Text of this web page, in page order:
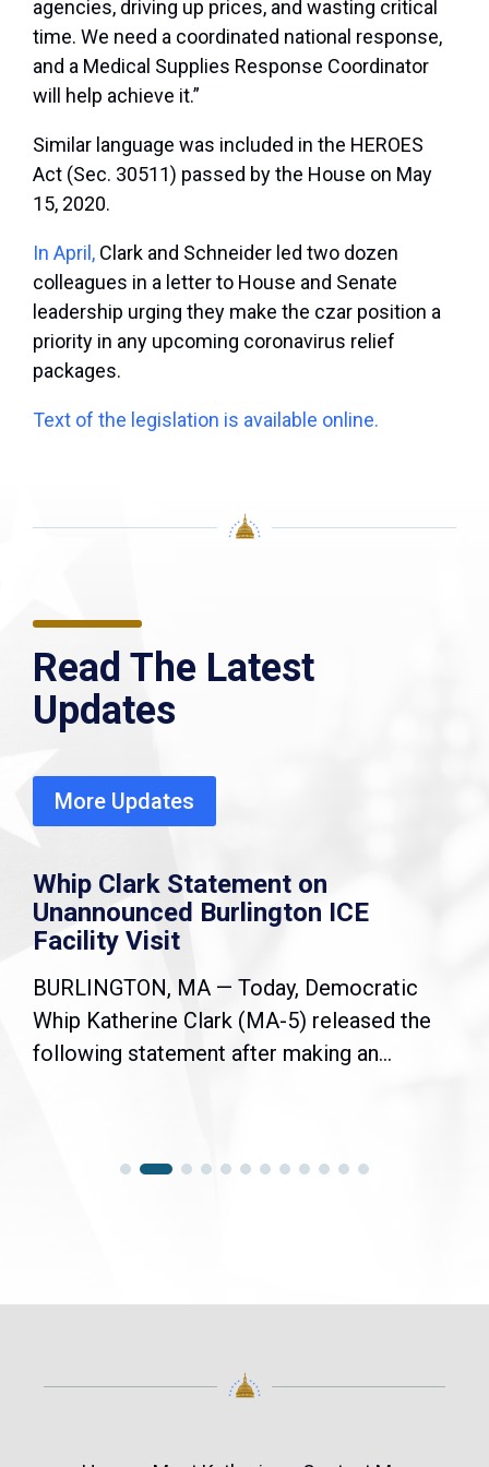
agencies, driving up prices, and wasting critical
time. We need a coordinated national response,
and a Medical Supplies Response Coordinator
will help achieve it.”
Similar language was included in the HEROES
Act (Sec. 30511) passed by the House on May
15, 2020.
In April, Clark and Schneider led two dozen
colleagues in a letter to House and Senate
leadership urging they make the czar position a
priority in any upcoming coronavirus relief
packages.
Text of the legislation is available online.
Read The Latest
Updates
More Updates
Whip Clark Statement on
Unannounced Burlington ICE
Facility Visit
BURLINGTON, MA — Today, Democratic
Whip Katherine Clark (MA-5) released the
following statement after making an...